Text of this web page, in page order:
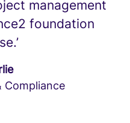
management
foundation
Compliance